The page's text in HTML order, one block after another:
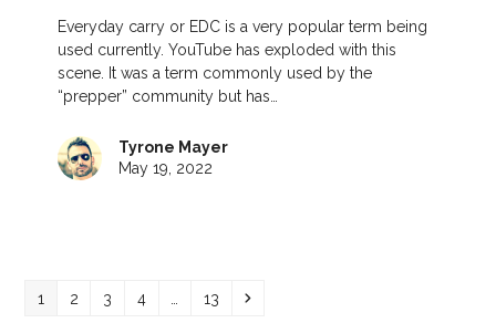
Everyday carry or EDC is a very popular term being
used currently. YouTube has exploded with this
scene. It was a term commonly used by the
“prepper” community but has…
Tyrone Mayer
May 19, 2022
Page
1 Page
2 Page
3 Page
4 Page
13 Next